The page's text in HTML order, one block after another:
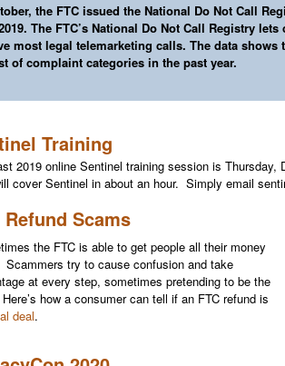
the FTC issued the National Do Not Call
The FTC’s National Do Not Call Registry
most legal telemarketing calls. The data
of complaint categories in the past year.
Training
2019 online Sentinel training session is Thursday,
cover Sentinel in about an hour. Simply email
Refund Scams
the FTC is able to get people all their money
try to cause confusion and take
at every step, sometimes pretending to be the
how a consumer can tell if an FTC refund is
deal.